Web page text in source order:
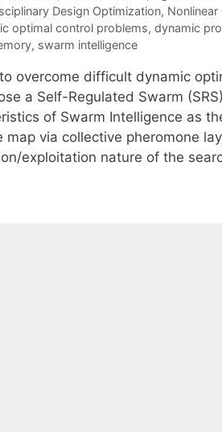
Design Optimization,
optimal control problems, dynamic
, swarm intelligence
overcome difficult dynamic
a Self-Regulated Swarm
of Swarm Intelligence as
map via collective pheromone
exploitation nature of the